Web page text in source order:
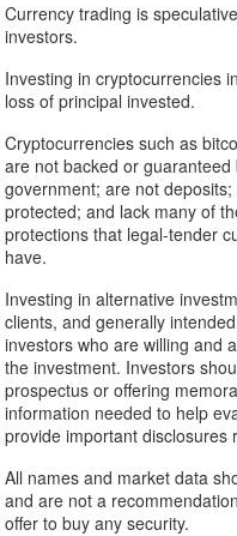
Currency trading is
investors.
Investing in cryptocurrencies
loss of principal invested.
Cryptocurrencies such as
are not backed or
government; are not
protected; and lack many of
protections that legal-tender
have.
Investing in alternative
clients, and generally
investors who are willing and
the investment. Investors
prospectus or offering
information needed to help
provide important disclosures
All names and market data
and are not a
offer to buy any security.